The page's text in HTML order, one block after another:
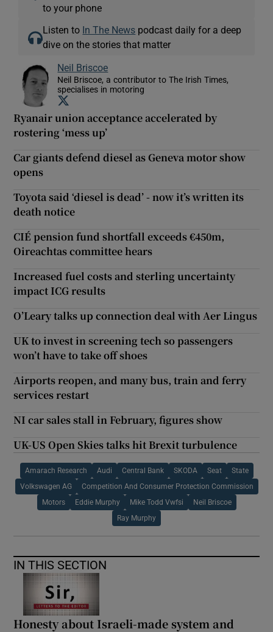
to your phone
Listen to In The News podcast daily for a deep
dive on the stories that matter
Neil Briscoe
Neil Briscoe, a contributor to The Irish Times,
specialises in motoring
Ryanair union acceptance accelerated by
rostering ‘mess up’
Car giants defend diesel as Geneva motor show
opens
Toyota said ‘diesel is dead’ - now it’s written its
death notice
CIÉ pension fund shortfall exceeds €450m,
Oireachtas committee hears
Increased fuel costs and sterling uncertainty
impact ICG results
O’Leary talks up connection deal with Aer Lingus
UK to invest in screening tech so passengers
won’t have to take off shoes
Airports reopen, and many bus, train and ferry
services restart
NI car sales stall in February, figures show
UK-US Open Skies talks hit Brexit turbulence
Amarach Research Audi Central Bank SKODA Seat State
Volkswagen AG Competition And Consumer Protection Commission
Motors Eddie Murphy Mike Todd Vwfsi Neil Briscoe
Ray Murphy
IN THIS SECTION
Honesty about Israeli-made system and